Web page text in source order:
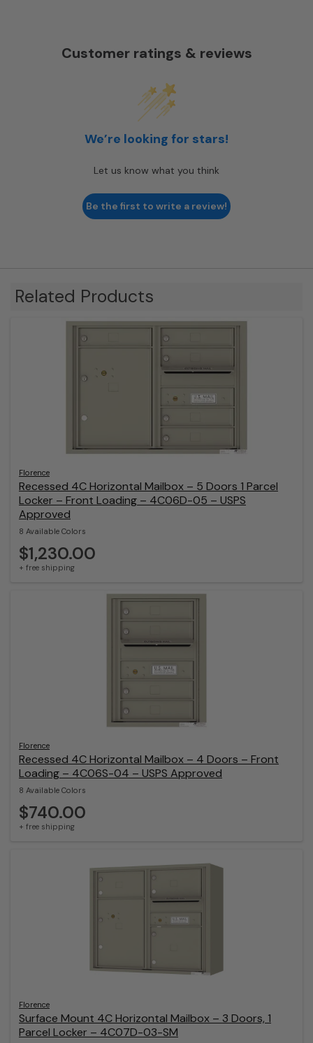
Customer ratings & reviews
We’re looking for stars!
Let us know what you think
Be the first to write a review!
Related Products
Florence
Recessed 4C Horizontal Mailbox – 5 Doors 1 Parcel
Locker – Front Loading – 4C06D-05 – USPS
Approved
8 Available Colors
$1,230.00
+ free shipping
Florence
Recessed 4C Horizontal Mailbox – 4 Doors – Front
Loading – 4C06S-04 – USPS Approved
8 Available Colors
$740.00
+ free shipping
Florence
Surface Mount 4C Horizontal Mailbox – 3 Doors, 1
Parcel Locker – 4C07D-03-SM